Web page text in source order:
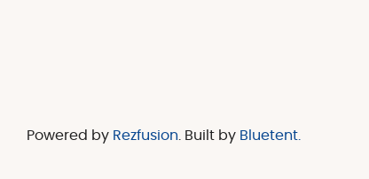
Powered by Rezfusion . Built by Bluetent.